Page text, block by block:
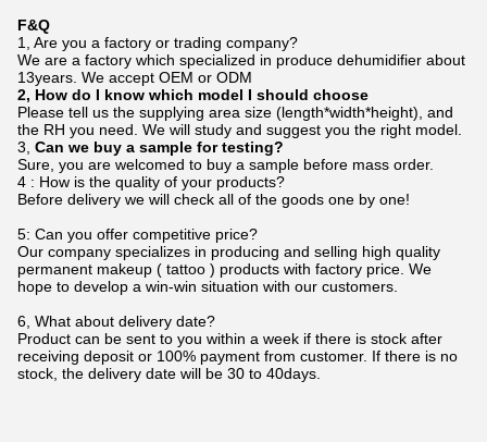
F&Q
1, Are you a factory or trading company?
We are a factory which specialized in produce dehumidifier about
13years. We accept OEM or ODM
2, How do I know which model I should choose
Please tell us the supplying area size (length*width*height), and
the RH you need. We will study and suggest you the right model.
3, Can we buy a sample for testing?
Sure, you are welcomed to buy a sample before mass order.
4 : How is the quality of your products?
Before delivery we will check all of the goods one by one!
5: Can you offer competitive price?
Our company specializes in producing and selling high quality
permanent makeup ( tattoo ) products with factory price. We
hope to develop a win-win situation with our customers.
6, What about delivery date?
Product can be sent to you within a week if there is stock after
receiving deposit or 100% payment from customer. If there is no
stock, the delivery date will be 30 to 40days.